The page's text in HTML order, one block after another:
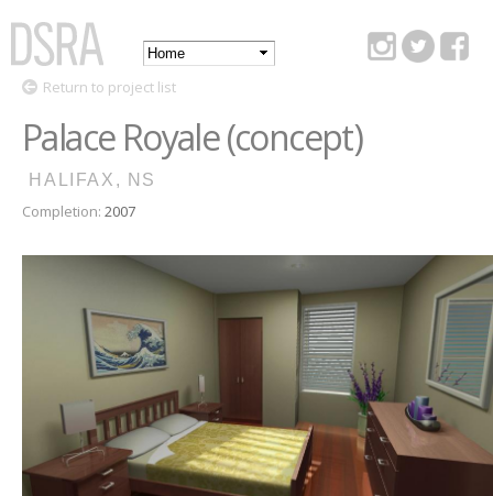
content
DSRA
Main
Return to project list
Palace Royale (concept)
HALIFAX, NS
Completion: 2007